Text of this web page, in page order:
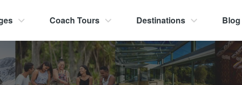
Coach Tours Destinations Blog